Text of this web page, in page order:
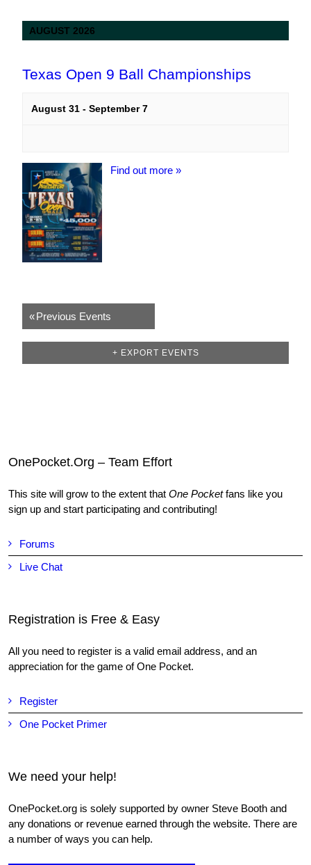
AUGUST 2026
Texas Open 9 Ball Championships
August 31 -September 7
Find out more »
«Previous Events
+ EXPORT EVENTS
OnePocket.Org – Team Effort
This site will grow to the extent thatOne Pocketfans like you
sign up and start participating and contributing!
Forums
Live Chat
Registration is Free & Easy
All you need to register is a valid email address, and an
appreciation for the game of One Pocket.
Register
One Pocket Primer
We need your help!
OnePocket.org is solely supported by owner Steve Booth and
any donations or revenue earned through the website. There are
a number of ways you can help.